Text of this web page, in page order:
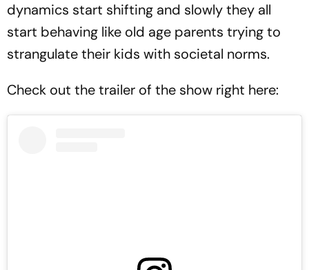
dynamics start shifting and slowly they all
start behaving like old age parents trying to
strangulate their kids with societal norms.
Check out the trailer of the show right here: